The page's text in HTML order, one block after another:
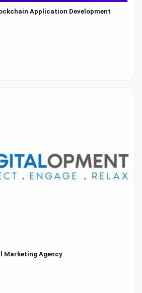
Application Development
Marketing Agency